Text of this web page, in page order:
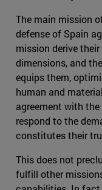
The main mission
defense of Spain
mission derive
dimensions, and
equips them,
human and
agreement with
respond to the
constitutes their
This does not
fulfill other